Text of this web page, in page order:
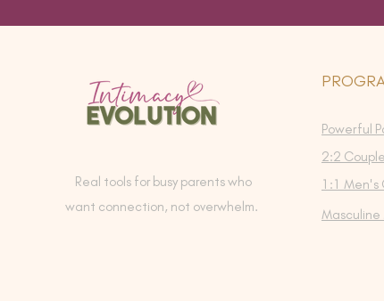
Real tools for busy parents who
want connection, not overwhelm.
Powerful
2:2
1:1 Men's
Masculine